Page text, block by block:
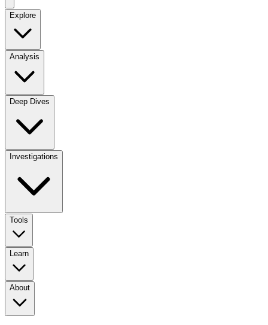
Explore
Analysis
Deep Dives
Investigations
Tools
Learn
About